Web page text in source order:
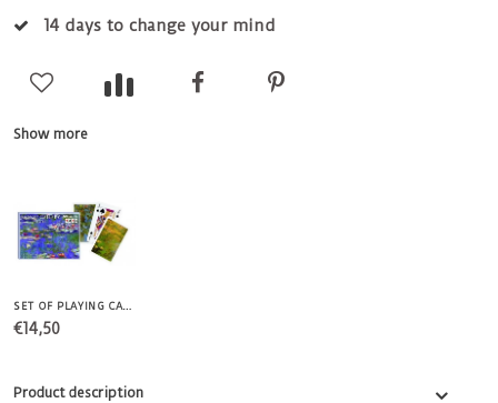
14 days to change your mind
Show more
SET OF PLAYING CARDS MONET WATER LILIES
€14,50
Product description